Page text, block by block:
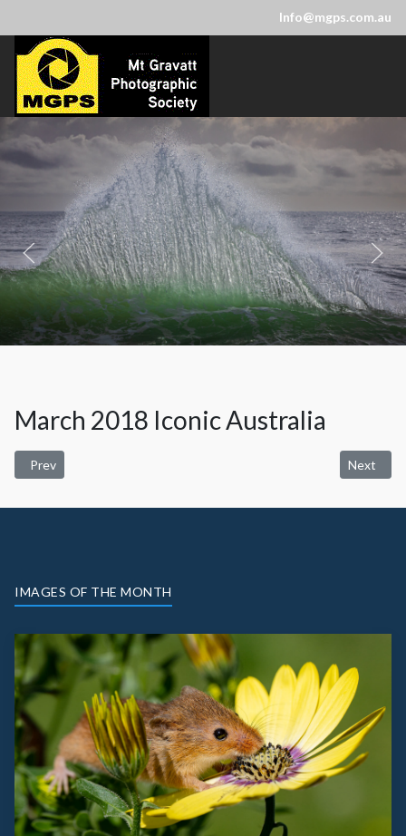
Info@mgps.com.au
March 2018 Iconic Australia
Previous article: April 2018 Nature
Prev Next
Next
IMAGES OF THE MONTH